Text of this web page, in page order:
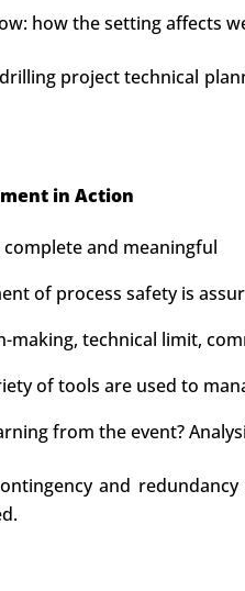
how the setting affects
project technical
in Action
and meaningful
of process safety is
technical limit,
of tools are used to
from the event?
and